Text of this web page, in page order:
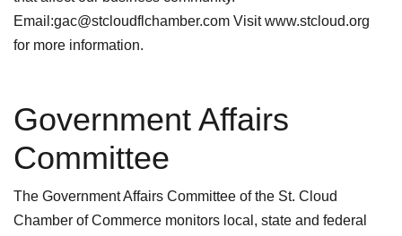
Email:gac@stcloudflchamber.com Visit www.stcloud.org
for more information.
Government Affairs
Committee
The Government Affairs Committee of the St. Cloud
Chamber of Commerce monitors local, state and federal